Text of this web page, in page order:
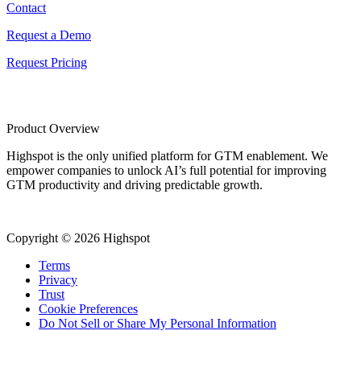
Contact
Request a Demo
Request Pricing
Product Overview
Highspot is the only unified platform for GTM enablement. We
empower companies to unlock AI’s full potential for improving
GTM productivity and driving predictable growth.
Copyright © 2026 Highspot
Terms
Privacy
Trust
Cookie Preferences
Do Not Sell or Share My Personal Information